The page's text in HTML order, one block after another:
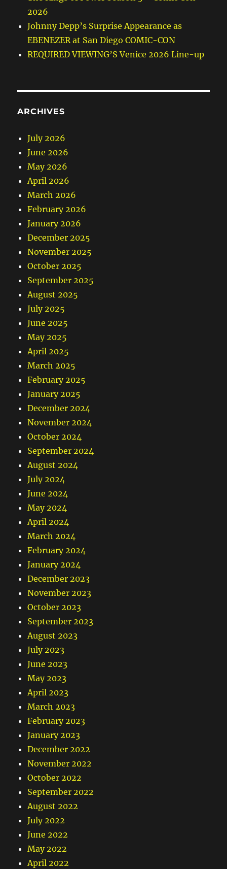
2026
Johnny Depp’s Surprise Appearance as
EBENEZER at San Diego COMIC-CON
REQUIRED VIEWING’S Venice 2026 Line-up
ARCHIVES
July 2026
June 2026
May 2026
April 2026
March 2026
February 2026
January 2026
December 2025
November 2025
October 2025
September 2025
August 2025
July 2025
June 2025
May 2025
April 2025
March 2025
February 2025
January 2025
December 2024
November 2024
October 2024
September 2024
August 2024
July 2024
June 2024
May 2024
April 2024
March 2024
February 2024
January 2024
December 2023
November 2023
October 2023
September 2023
August 2023
July 2023
June 2023
May 2023
April 2023
March 2023
February 2023
January 2023
December 2022
November 2022
October 2022
September 2022
August 2022
July 2022
June 2022
May 2022
April 2022